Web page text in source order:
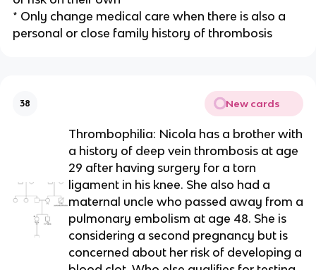
* Only change medical care when there is also a
personal or close family history of thrombosis
38 New cards
Thrombophilia: Nicola has a brother with
a history of deep vein thrombosis at age
29 after having surgery for a torn
ligament in his knee. She also had a
maternal uncle who passed away from a
pulmonary embolism at age 48. She is
considering a second pregnancy but is
concerned about her risk of developing a